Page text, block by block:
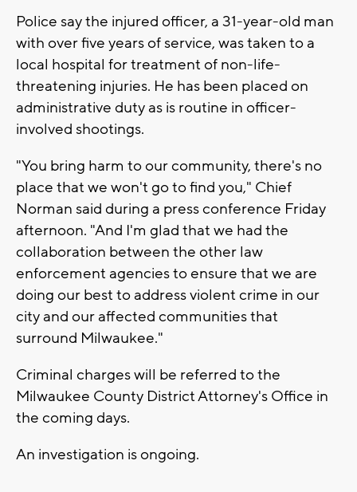
Police say the injured officer, a 31-year-old man
with over five years of service, was taken to a
local hospital for treatment of non-life-
threatening injuries. He has been placed on
administrative duty as is routine in officer-
involved shootings.
"You bring harm to our community, there's no
place that we won't go to find you," Chief
Norman said during a press conference Friday
afternoon. "And I'm glad that we had the
collaboration between the other law
enforcement agencies to ensure that we are
doing our best to address violent crime in our
city and our affected communities that
surround Milwaukee."
Criminal charges will be referred to the
Milwaukee County District Attorney's Office in
the coming days.
An investigation is ongoing.